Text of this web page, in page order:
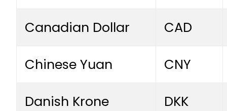
Canadian Dollar CAD
Chinese Yuan CNY
Danish Krone DKK